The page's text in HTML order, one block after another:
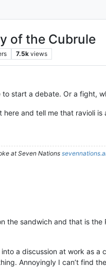
of the Cubrule
7.5k views
to start a debate. Or a fight,
and tell me that ravioli
at Seven Nations
the sandwich and that is the
a discussion at work as
Annoyingly I can’t find